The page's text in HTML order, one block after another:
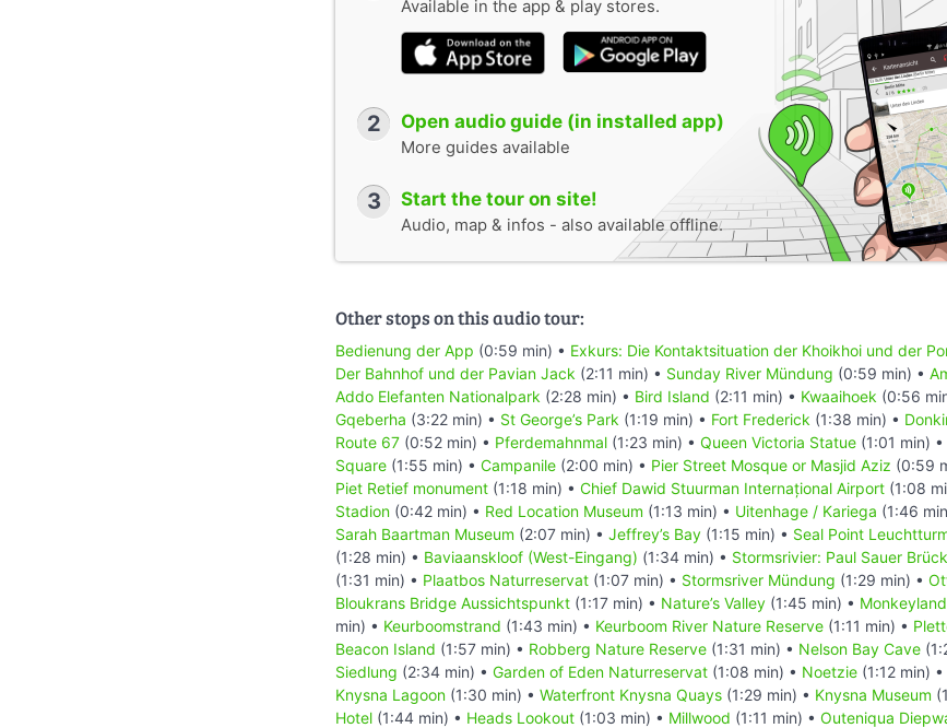
Available in the app & play stores.
2 Open audio guide (in installed app)
More guides available
3 Start the tour on site!
Audio, map & infos - also available offline.
Other stops on this audio tour:
Bedienung der App (0:59 min) • Exkurs: Die Kontaktsituation der Khoikhoi und der
Der Bahnhof und der Pavian Jack (2:11 min) • Sunday River Mündung (0:59 min) •
Addo Elefanten Nationalpark (2:28 min) • Bird Island (2:11 min) • Kwaaihoek (0:56
Gqeberha (3:22 min) • St George’s Park (1:19 min) • Fort Frederick (1:38 min) •
Route 67 (0:52 min) • Pferdemahnmal (1:23 min) • Queen Victoria Statue (1:01 min) •
Square (1:55 min) • Campanile (2:00 min) • Pier Street Mosque or Masjid Aziz (0:59
Piet Retief monument (1:18 min) • Chief Dawid Stuurman Internațional Airport (1:08
Stadion (0:42 min) • Red Location Museum (1:13 min) • Uitenhage / Kariega (1:46
Sarah Baartman Museum (2:07 min) • Jeffrey’s Bay (1:15 min) • Seal Point
(1:28 min) • Baviaanskloof (West-Eingang) (1:34 min) • Stormsrivier: Paul Sauer
(1:31 min) • Plaatbos Naturreservat (1:07 min) • Stormsriver Mündung (1:29 min) •
Bloukrans Bridge Aussichtspunkt (1:17 min) • Nature’s Valley (1:45 min) •
min) • Keurboomstrand (1:43 min) • Keurboom River Nature Reserve (1:11 min) •
Beacon Island (1:57 min) • Robberg Nature Reserve (1:31 min) • Nelson Bay Cave
Siedlung (2:34 min) • Garden of Eden Naturreservat (1:08 min) • Noetzie (1:12 min) •
Knysna Lagoon (1:30 min) • Waterfront Knysna Quays (1:29 min) • Knysna Museum
Hotel (1:44 min) • Heads Lookout (1:03 min) • Millwood (1:11 min) • Outeniqua